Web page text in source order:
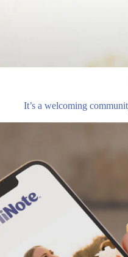
It’s a welcoming